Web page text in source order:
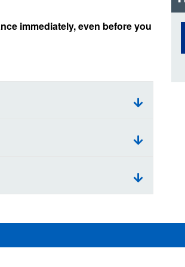
and radio Reporting incidents to us
Support
immediately, even before you